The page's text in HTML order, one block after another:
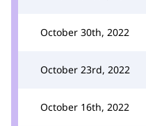
October 30th, 2022
October 23rd, 2022
October 16th, 2022